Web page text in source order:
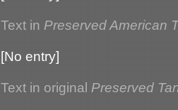
Text in Preserved American
[No entry]
Text in original Preserved